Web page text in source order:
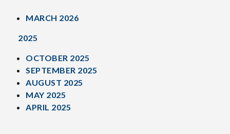
MARCH 2026
2025
OCTOBER 2025
SEPTEMBER 2025
AUGUST 2025
MAY 2025
APRIL 2025